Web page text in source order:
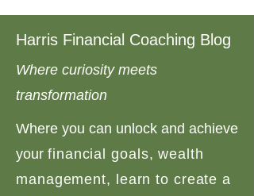
Harris Financial Coaching Blog
Where curiosity meets
transformation
Where you can unlock and achieve
your financial goals, wealth
management, learn to create a